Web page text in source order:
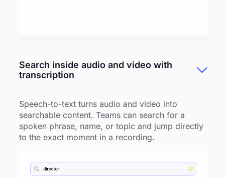
Search inside audio and video with
transcription
Speech-to-text turns audio and video into
searchable content. Teams can search for a
spoken phrase, name, or topic and jump directly
to the exact moment in a recording.